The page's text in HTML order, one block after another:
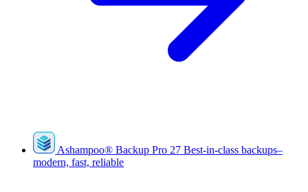
Ashampoo® Backup Pro 27 Best-in-class backups–
modern, fast, reliable